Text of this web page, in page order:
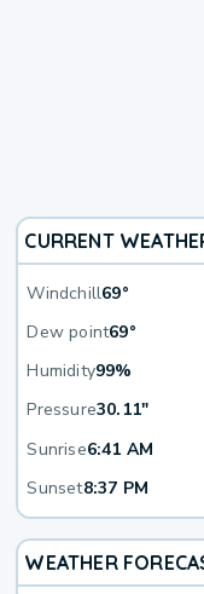
CURRENT
Windchill69°
Dew point69°
Humidity99%
Pressure30.11"
Sunrise6:41 AM
Sunset8:37 PM
WEATHER